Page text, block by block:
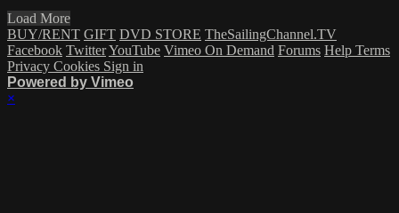
Load More
BUY/RENT GIFT DVD STORE TheSailingChannel.TV
Facebook TwitterYouTube Vimeo On Demand Forums Help Terms
Privacy Cookies Sign in
Powered by Vimeo
×